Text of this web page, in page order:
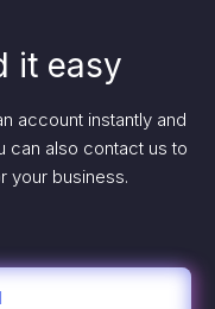
it easy
account instantly and
can also contact us to
your business.